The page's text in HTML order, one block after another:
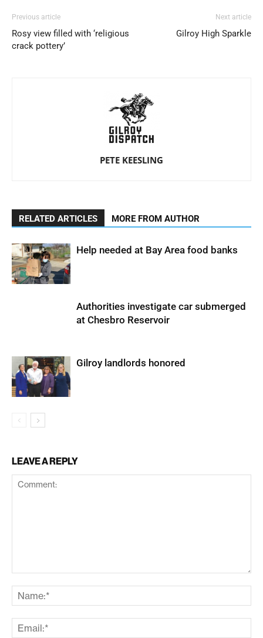
Previous article
Rosy view filled with ‘religious
crack pottery’
Next article
Gilroy High Sparkle
PETE KEESLING
RELATED ARTICLES MORE FROM AUTHOR
Help needed at Bay Area food banks
Authorities investigate car submerged
at Chesbro Reservoir
Gilroy landlords honored
LEAVE A REPLY